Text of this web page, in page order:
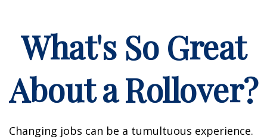
What's So Great
About a Rollover?
Changing jobs can be a tumultuous experience.